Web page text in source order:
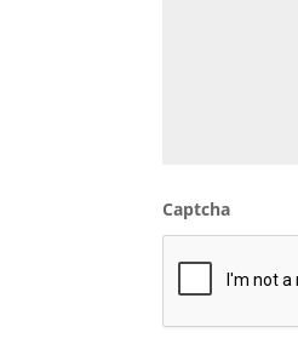
Captcha